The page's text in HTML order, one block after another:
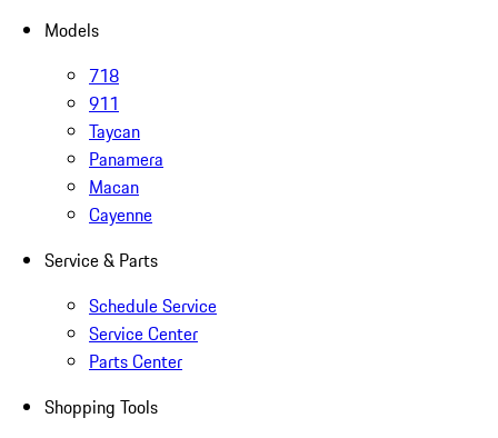
Models
718
911
Taycan
Panamera
Macan
Cayenne
Service & Parts
Schedule Service
Service Center
Parts Center
Shopping Tools